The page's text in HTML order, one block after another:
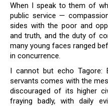
When I speak to them of
public service —
sides with the poor and
and truth, and the duty of
many young faces ranged
in concurrence.
I cannot but echo Tagore:
servants comes with the
discouraged of its higher
fraying badly, with daily